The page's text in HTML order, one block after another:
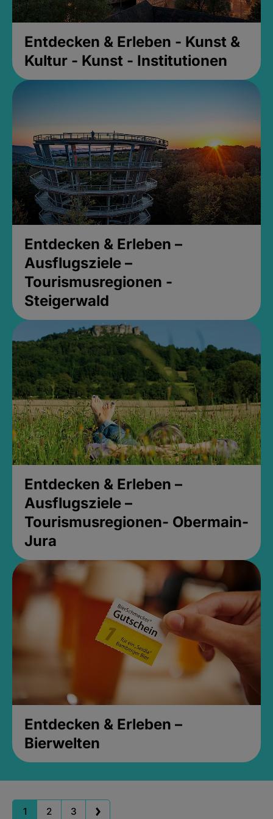
Entdecken & Erleben - Kunst &
Kultur - Kunst - Institutionen
Entdecken & Erleben –
Ausflugsziele –
Tourismusregionen -
Steigerwald
Entdecken & Erleben –
Ausflugsziele –
Tourismusregionen- Obermain-
Jura
Entdecken & Erleben –
Bierwelten
1 2 3